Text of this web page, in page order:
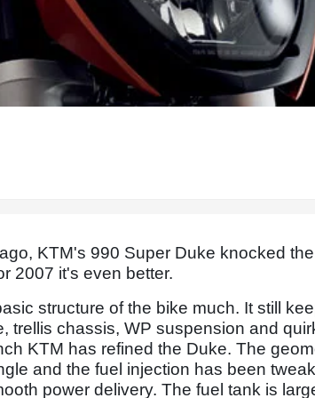
KTM's 990 Super Duke knocked
2007 it's even better.
structure of the bike much. It still
trellis chassis, WP suspension and
KTM has refined the Duke. The
and the fuel injection has been
power delivery. The fuel tank is